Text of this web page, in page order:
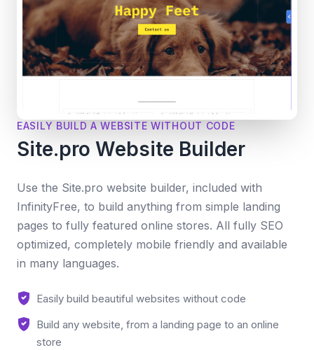
EASILY BUILD A WEBSITE WITHOUT CODE
Site.pro Website Builder
Use the Site.pro website builder, included with
InfinityFree, to build anything from simple landing
pages to fully featured online stores. All fully SEO
optimized, completely mobile friendly and available
in many languages.
Easily build beautiful websites without code
Build any website, from a landing page to an online
store